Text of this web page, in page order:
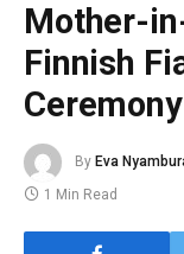
Mother-in-
Finnish
By Eva
1 Min Read